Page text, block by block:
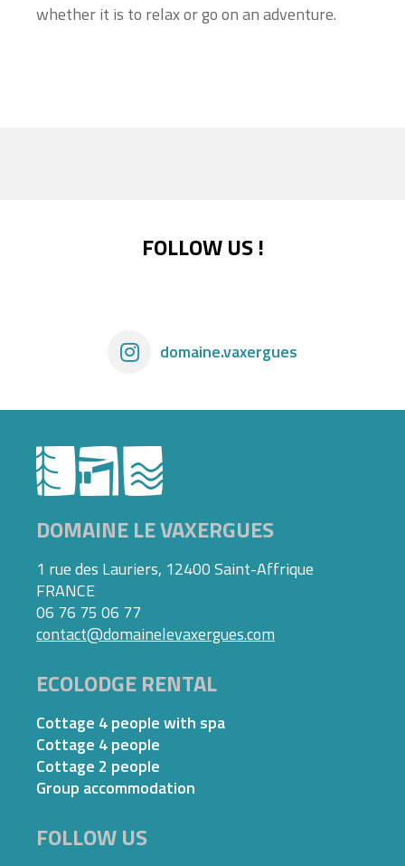
whether it is to relax or go on an adventure.
FOLLOW US !
domaine.vaxergues
DOMAINE LE VAXERGUES
1 rue des Lauriers, 12400 Saint-Affrique
FRANCE
06 76 75 06 77
contact@domainelevaxergues.com
ECOLODGE RENTAL
Cottage 4 people with spa
Cottage 4 people
Cottage 2 people
Group accommodation
FOLLOW US